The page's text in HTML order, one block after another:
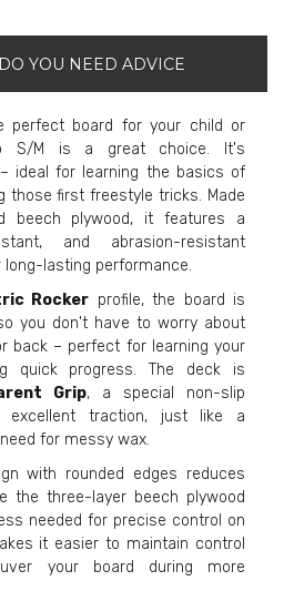
DO YOU NEED ADVICE
perfect board for your child or
S/M is a great choice. It's
ideal for learning the basics of
those first freestyle tricks. Made
beech plywood, it features a
and abrasion-resistant
lasting performance.
Rocker profile, the board is
you don't have to worry about
back – perfect for learning your
quick progress. The deck is
Grip, a special non-slip
excellent traction, just like a
for messy wax.
with rounded edges reduces
the three-layer beech plywood
needed for precise control on
it easier to maintain control
your board during more